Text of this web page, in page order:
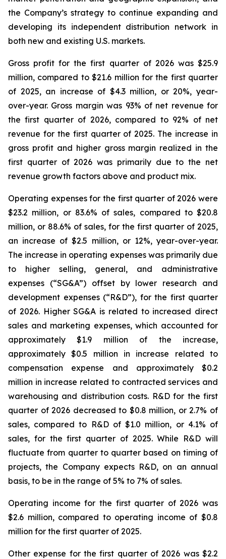
the Company’s strategy to continue expanding and
developing its independent distribution network in
both new and existing U.S. markets.
Gross profit for the first quarter of 2026 was $25.9
million, compared to $21.6 million for the first quarter
of 2025, an increase of $4.3 million, or 20%, year-
over-year. Gross margin was 93% of net revenue for
the first quarter of 2026, compared to 92% of net
revenue for the first quarter of 2025. The increase in
gross profit and higher gross margin realized in the
first quarter of 2026 was primarily due to the net
revenue growth factors above and product mix.
Operating expenses for the first quarter of 2026 were
$23.2 million, or 83.6% of sales, compared to $20.8
million, or 88.6% of sales, for the first quarter of 2025,
an increase of $2.5 million, or 12%, year-over-year.
The increase in operating expenses was primarily due
to higher selling, general, and administrative
expenses (“SG&A”) offset by lower research and
development expenses (“R&D”), for the first quarter
of 2026. Higher SG&A is related to increased direct
sales and marketing expenses, which accounted for
approximately $1.9 million of the increase,
approximately $0.5 million in increase related to
compensation expense and approximately $0.2
million in increase related to contracted services and
warehousing and distribution costs. R&D for the first
quarter of 2026 decreased to $0.8 million, or 2.7% of
sales, compared to R&D of $1.0 million, or 4.1% of
sales, for the first quarter of 2025. While R&D will
fluctuate from quarter to quarter based on timing of
projects, the Company expects R&D, on an annual
basis, to be in the range of 5% to 7% of sales.
Operating income for the first quarter of 2026 was
$2.6 million, compared to operating income of $0.8
million for the first quarter of 2025.
Other expense for the first quarter of 2026 was $2.2